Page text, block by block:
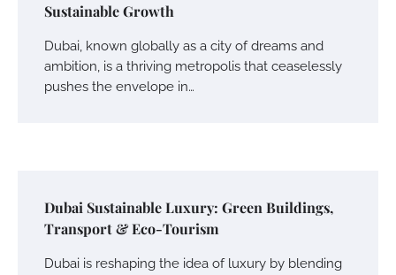
Sustainable Growth
Dubai, known globally as a city of dreams and
ambition, is a thriving metropolis that ceaselessly
pushes the envelope in…
Dubai Sustainable Luxury: Green Buildings,
Transport & Eco-Tourism
Dubai is reshaping the idea of luxury by blending